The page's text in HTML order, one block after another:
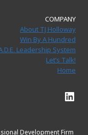
COMPANY
About TJ Holloway
Win By A Hundred
Leadership System
Let’s Talk!
Home
Development Firm